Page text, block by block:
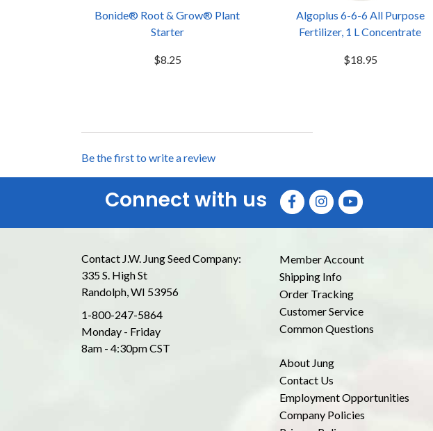
Bonide® Root & Grow® Plant
Starter
$8.25
Algoplus 6-6-6 All Purpose
Fertilizer, 1 L Concentrate
$18.95
Be the first to write a review
Connect with us
Contact J.W. Jung Seed Company:
335 S. High St
Randolph, WI 53956
1-800-247-5864
Monday - Friday
8am - 4:30pm CST
Member Account
Shipping Info
Order Tracking
Customer Service
Common Questions
About Jung
Contact Us
Employment Opportunities
Company Policies